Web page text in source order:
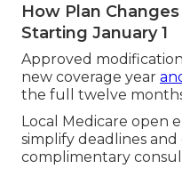
How Plan
Starting January 1
Approved
new coverage year
the full twelve
Local Medicare open
simplify deadlines
complimentary